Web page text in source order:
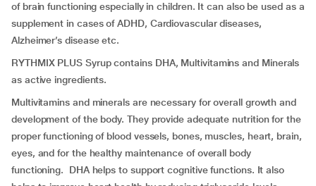
of brain functioning especially in children. It can also be used as a
supplement in cases of ADHD, Cardiovascular diseases,
Alzheimer’s disease etc.
RYTHMIX PLUS Syrup contains DHA, Multivitamins and Minerals
as active ingredients.
Multivitamins and minerals are necessary for overall growth and
development of the body. They provide adequate nutrition for the
proper functioning of blood vessels, bones, muscles, heart, brain,
eyes, and for the healthy maintenance of overall body
functioning. DHA helps to support cognitive functions. It also